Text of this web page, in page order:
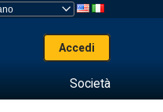
Accedi
Società